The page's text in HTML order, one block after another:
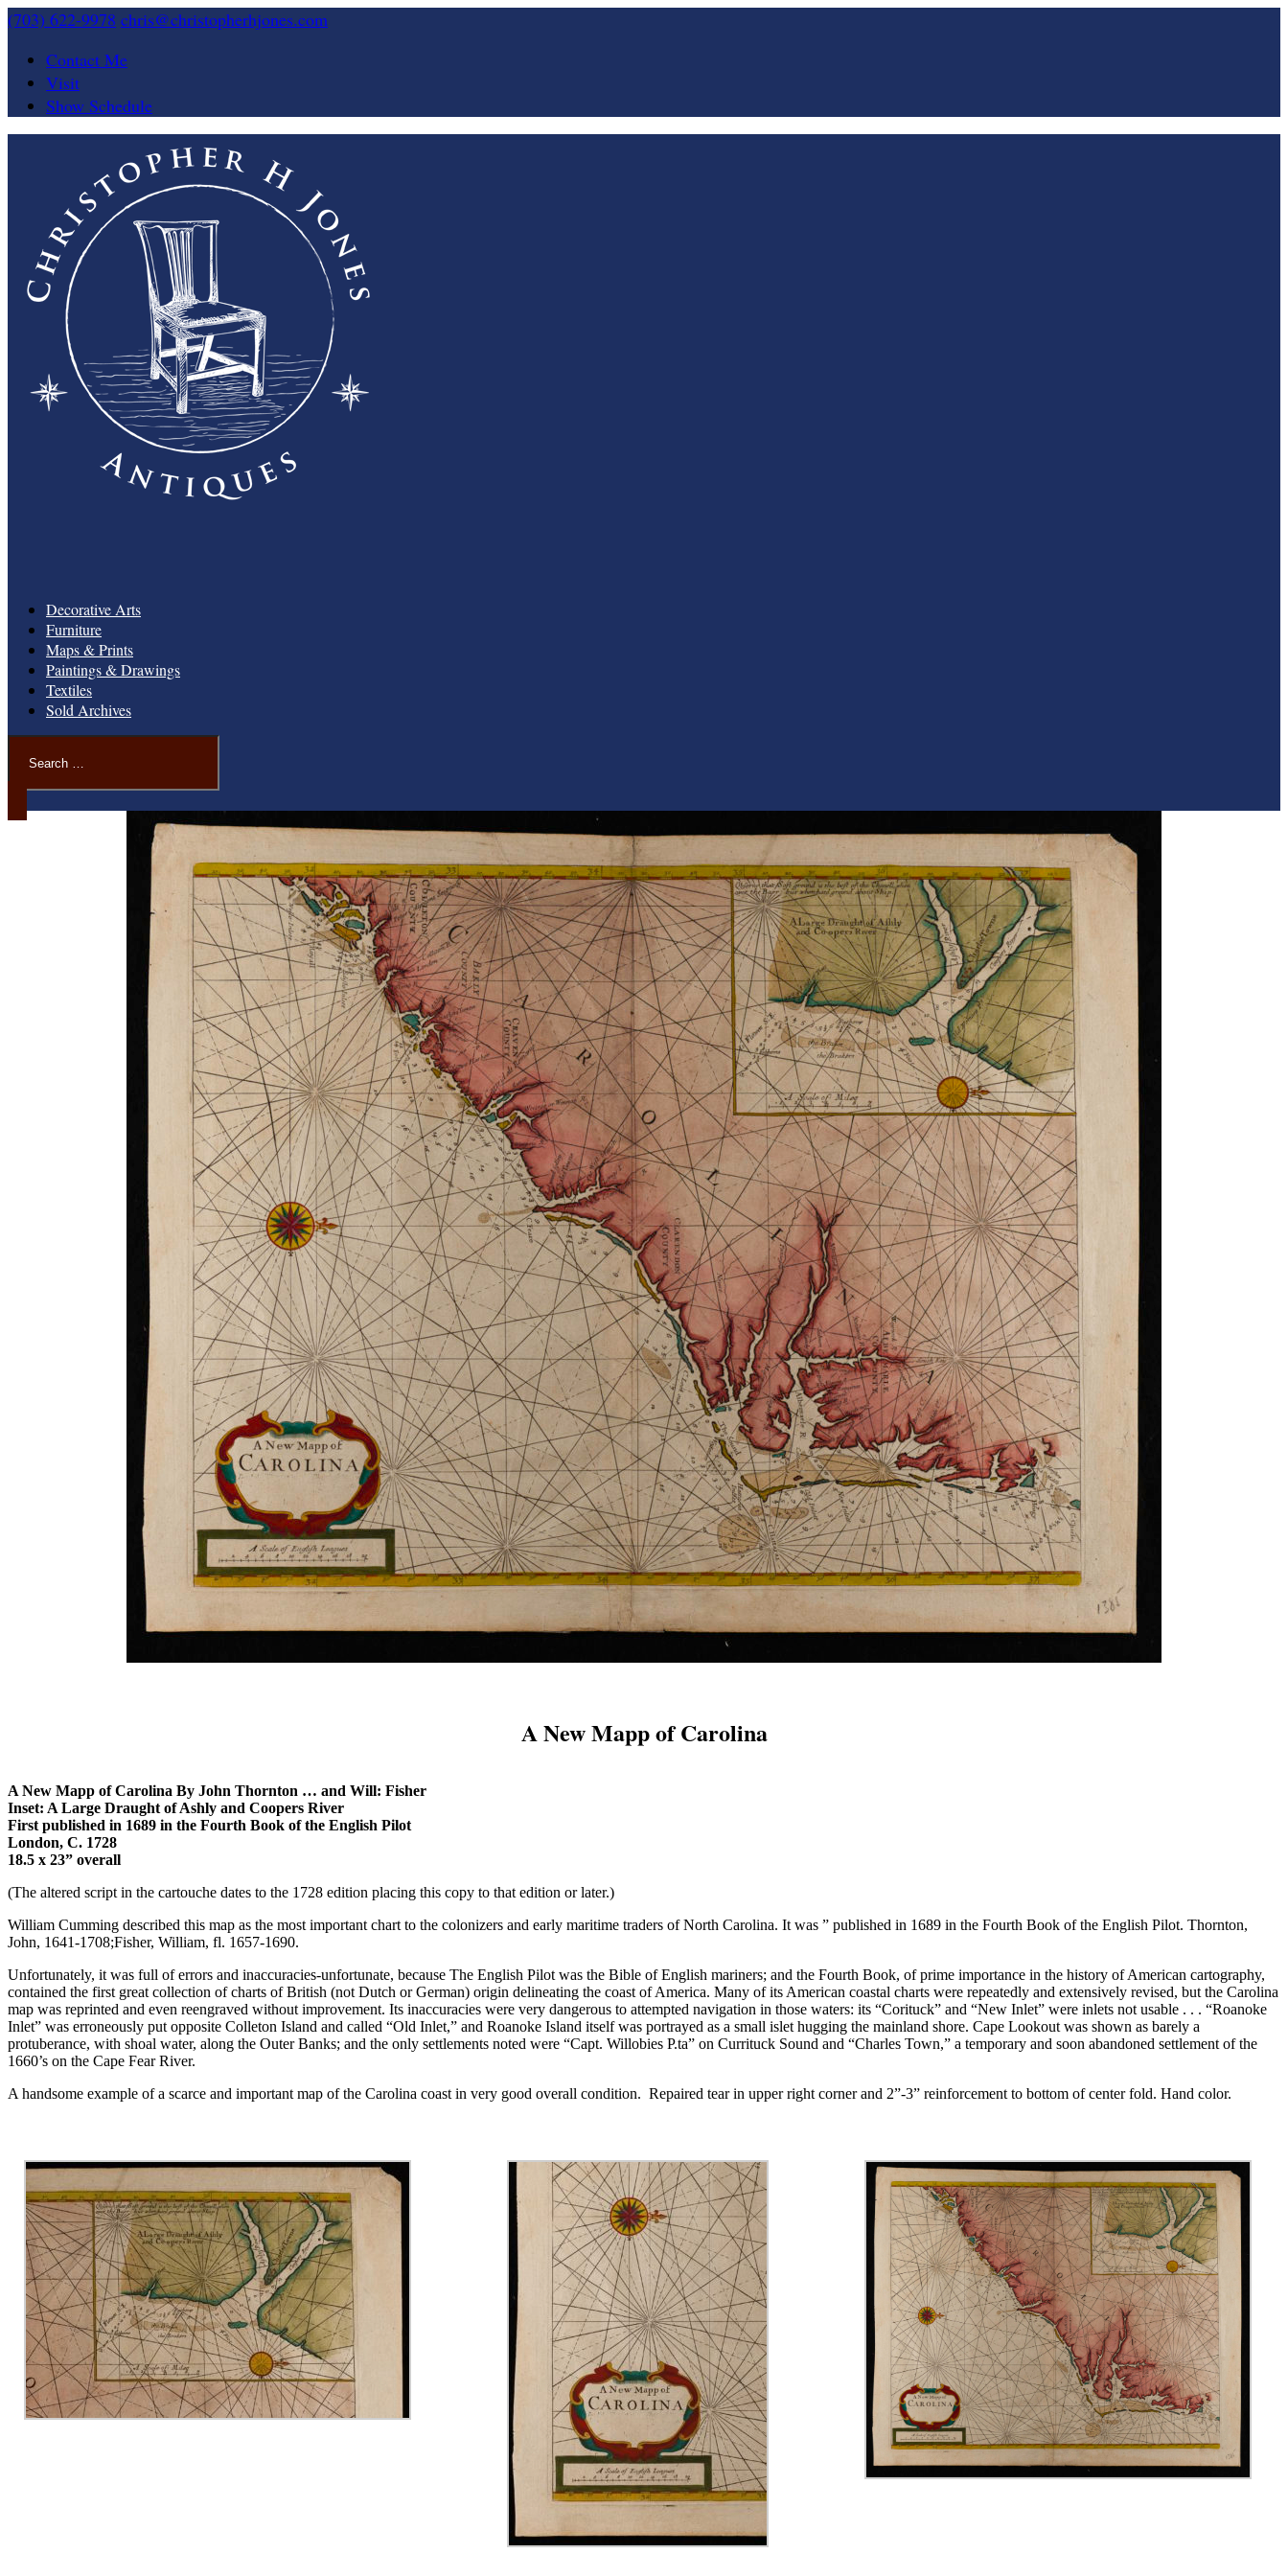
(703) 622-9978 chris@christopherhjones.com
Contact Me
Visit
Show Schedule
Decorative Arts
Furniture
Maps & Prints
Paintings & Drawings
Textiles
Sold Archives
A New Mapp of Carolina
A New Mapp of Carolina By John Thornton … and Will: Fisher
Inset: A Large Draught of Ashly and Coopers River
First published in 1689 in the Fourth Book of the English Pilot
London, C. 1728
18.5 x 23” overall
(The altered script in the cartouche dates to the 1728 edition placing this copy to that edition or later.)
William Cumming described this map as the most important chart to the colonizers and early maritime traders of North Carolina. It was ” published in 1689 in the Fourth Book of the English Pilot. Thornton,
John, 1641-1708;Fisher, William, fl. 1657-1690.
Unfortunately, it was full of errors and inaccuracies-unfortunate, because The English Pilot was the Bible of English mariners; and the Fourth Book, of prime importance in the history of American cartography,
contained the first great collection of charts of British (not Dutch or German) origin delineating the coast of America. Many of its American coastal charts were repeatedly and extensively revised, but the Carolina
map was reprinted and even reengraved without improvement. Its inaccuracies were very dangerous to attempted navigation in those waters: its “Corituck” and “New Inlet” were inlets not usable . . . “Roanoke
Inlet” was erroneously put opposite Colleton Island and called “Old Inlet,” and Roanoke Island itself was portrayed as a small islet hugging the mainland shore. Cape Lookout was shown as barely a
protuberance, with shoal water, along the Outer Banks; and the only settlements noted were “Capt. Willobies P.ta” on Currituck Sound and “Charles Town,” a temporary and soon abandoned settlement of the
1660’s on the Cape Fear River.
A handsome example of a scarce and important map of the Carolina coast in very good overall condition. Repaired tear in upper right corner and 2”-3” reinforcement to bottom of center fold. Hand color.